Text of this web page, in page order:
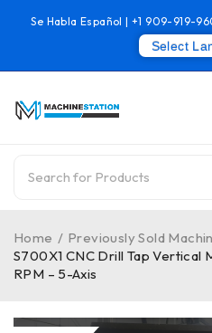
Se Habla Español |+1 909-919-
Select
Home / Previously Sold
S700X1 CNC Drill Tap Vertical
RPM – 5-Axis